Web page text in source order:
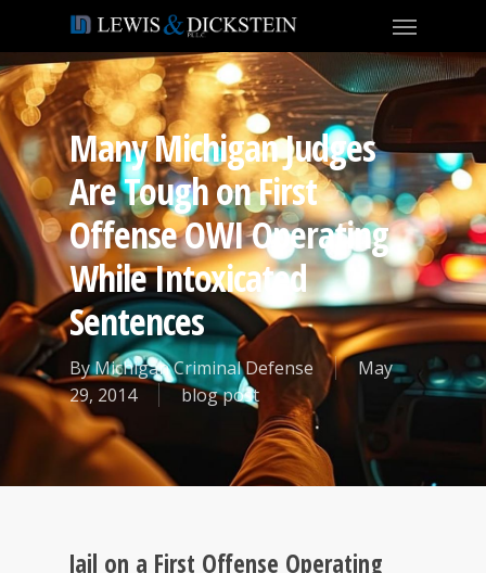
Many Michigan Judges
Are Tough on First
Offense OWI Operating
While Intoxicated
Sentences
ByMichigan Criminal Defense
May
29, 2014
blog post
Jail on a First Offense Operating